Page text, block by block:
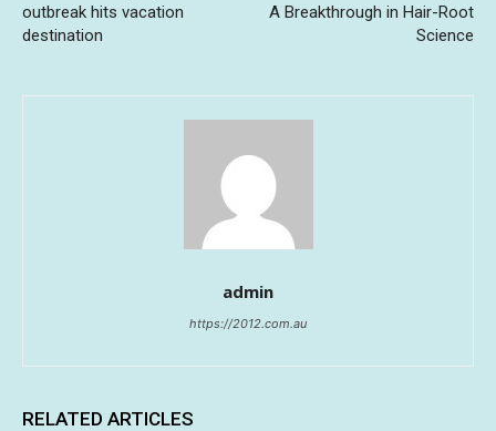
outbreak hits vacation
destination
A Breakthrough in Hair-Root
Science
admin
https://2012.com.au
RELATED ARTICLES